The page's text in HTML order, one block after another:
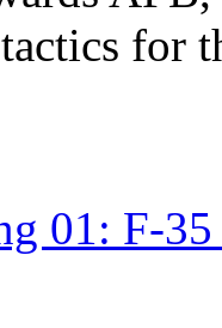
for
01: F-